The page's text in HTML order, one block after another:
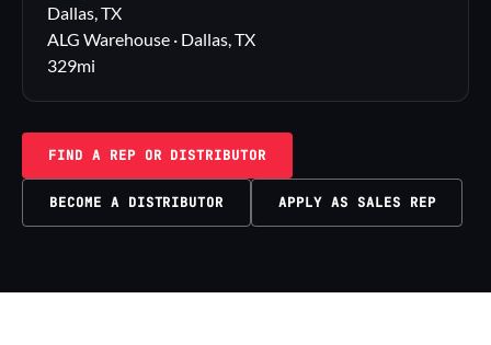
Dallas, TX
ALG Warehouse · Dallas, TX
329mi
FIND A REP OR DISTRIBUTOR
BECOME A DISTRIBUTOR APPLY AS SALES REP